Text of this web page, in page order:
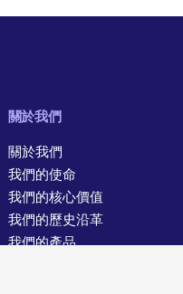
關於我們
關於我們
我們的使命
我們的核心價值
我們的歷史沿革
我們的產品